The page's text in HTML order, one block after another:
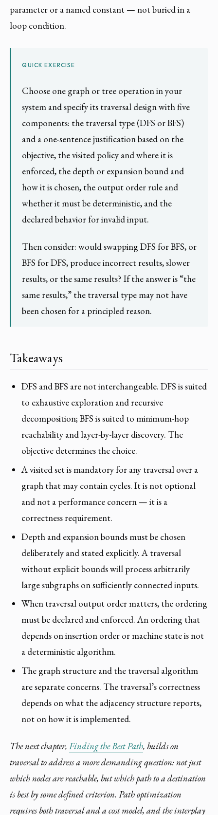
parameter or a named constant — not buried in a
loop condition.
QUICK EXERCISE
Choose one graph or tree operation in your
system and specify its traversal design with five
components: the traversal type (DFS or BFS)
and a one-sentence justification based on the
objective, the visited policy and where it is
enforced, the depth or expansion bound and
how it is chosen, the output order rule and
whether it must be deterministic, and the
declared behavior for invalid input.
Then consider: would swapping DFS for BFS, or
BFS for DFS, produce incorrect results, slower
results, or the same results? If the answer is “the
same results,” the traversal type may not have
been chosen for a principled reason.
Takeaways
DFS and BFS are not interchangeable. DFS is suited
to exhaustive exploration and recursive
decomposition; BFS is suited to minimum-hop
reachability and layer-by-layer discovery. The
objective determines the choice.
A visited set is mandatory for any traversal over a
graph that may contain cycles. It is not optional
and not a performance concern — it is a
correctness requirement.
Depth and expansion bounds must be chosen
deliberately and stated explicitly. A traversal
without explicit bounds will process arbitrarily
large subgraphs on sufficiently connected inputs.
When traversal output order matters, the ordering
must be declared and enforced. An ordering that
depends on insertion order or machine state is not
a deterministic algorithm.
The graph structure and the traversal algorithm
are separate concerns. The traversal’s correctness
depends on what the adjacency structure reports,
not on how it is implemented.
The next chapter, Finding the Best Path, builds on
traversal to address a more demanding question: not just
which nodes are reachable, but which path to a destination
is best by some defined criterion. Path optimization
requires both traversal and a cost model, and the interplay